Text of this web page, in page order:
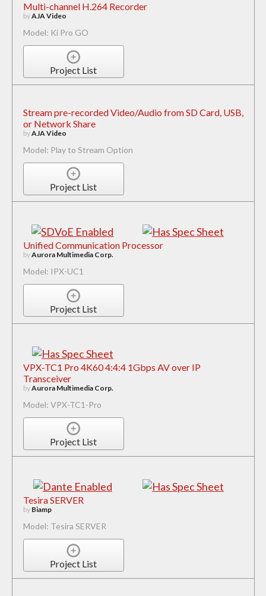
Multi-channel H.264 Recorder
byAJA Video
Model: Ki Pro GO
Project List
Stream pre-recorded Video/Audio from SD Card, USB,
or Network Share
byAJA Video
Model: Play to Stream Option
Project List
Unified Communication Processor
byAurora Multimedia Corp.
Model: IPX-UC1
Project List
VPX-TC1 Pro 4K60 4:4:4 1Gbps AV over IP
Transceiver
byAurora Multimedia Corp.
Model: VPX-TC1-Pro
Project List
Tesira SERVER
by Biamp
Model: Tesira SERVER
Project List